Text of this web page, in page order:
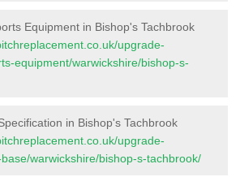
Equipment in Bishop's Tachbrook
upgrade-
equipment/warwickshire/bishop-s-
in Bishop's Tachbrook
upgrade-
warwickshire/bishop-s-tachbrook/